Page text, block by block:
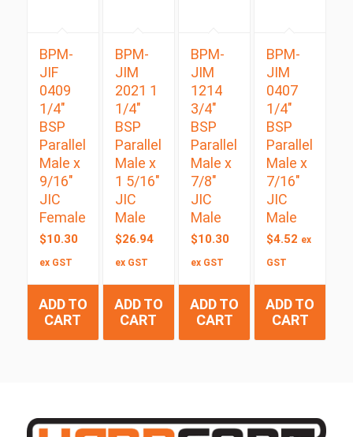
BPM-
JIF
0409
1/4″
BSP
Parallel
Male x
9/16″
JIC
Female
$10.30
ex GST
ADD TO
CART
BPM-
JIM
2021 1
1/4″
BSP
Parallel
Male x
1 5/16″
JIC
Male
$26.94
ex GST
ADD TO
CART
BPM-
JIM
1214
3/4″
BSP
Parallel
Male x
7/8″
JIC
Male
$10.30
ex GST
ADD TO
CART
BPM-
JIM
0407
1/4″
BSP
Parallel
Male x
7/16″
JIC
Male
$4.52 ex
GST
ADD TO
CART